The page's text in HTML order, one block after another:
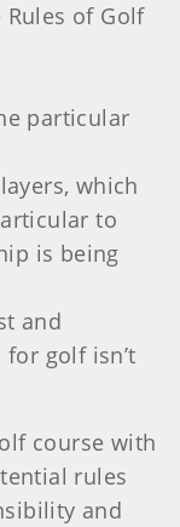
of Golf
particular
which
to
is being
and
golf isn’t
course with
rules
and